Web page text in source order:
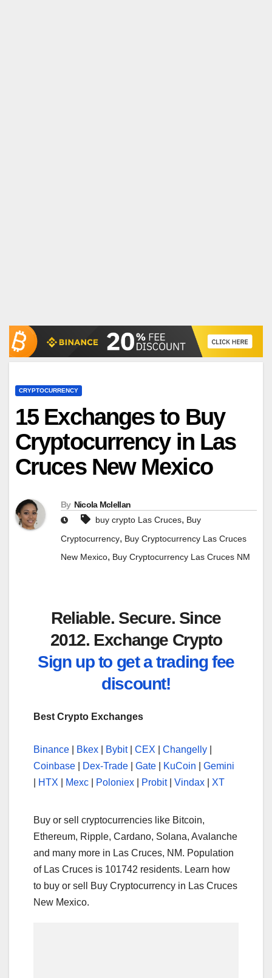
CRYPTOCURRENCY
15 Exchanges to Buy
Cryptocurrency in Las
Cruces New Mexico
By Nicola Mclellan
buy crypto Las Cruces, Buy
Cryptocurrency, Buy Cryptocurrency Las Cruces
New Mexico, Buy Cryptocurrency Las Cruces NM
Reliable. Secure. Since
2012. Exchange Crypto
Sign up to get a trading fee
discount!
Best Crypto Exchanges
Binance Bkex Bybit| CEX Changelly
Coinbase
Dex-Trade Gate KuCoin
Gemini
HTX Mexc Poloniex Probit| Vindax XT
Buy or sell cryptocurrencies like Bitcoin,
Ethereum, Ripple, Cardano, Solana, Avalanche
and many more in Las Cruces, NM. Population
of Las Cruces is 101742 residents. Learn how
to buy or sell Buy Cryptocurrency in Las Cruces
New Mexico.